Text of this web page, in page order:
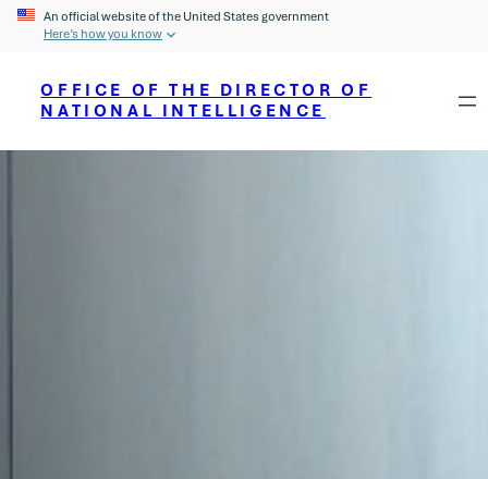
An official website of the United States government
Here’s how you know
OFFICE OF THE DIRECTOR OF
NATIONAL INTELLIGENCE